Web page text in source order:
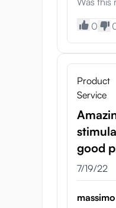
0
Product
Service
good
7/19/22
massimo